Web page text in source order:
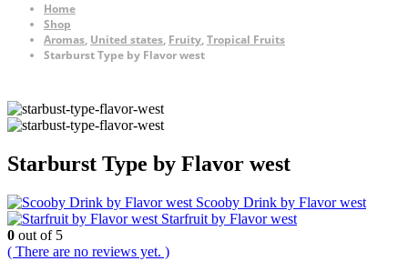
Home
Shop
Aromas, United states, Fruity,Tropical Fruits
Starburst Type by Flavor west
Starburst Type by Flavor west
Scooby Drink by Flavor west
Starfruit by Flavor west
0 out of 5
( There are no reviews yet. )